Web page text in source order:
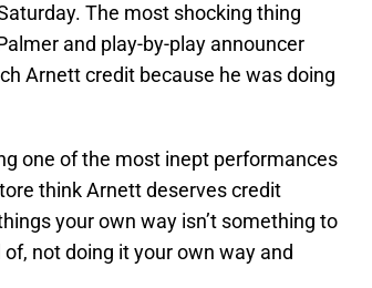
The most shocking thing
and play-by-play announcer
Arnett credit because he was doing
one of the most inept performances
think Arnett deserves credit
your own way isn’t something to
not doing it your own way and